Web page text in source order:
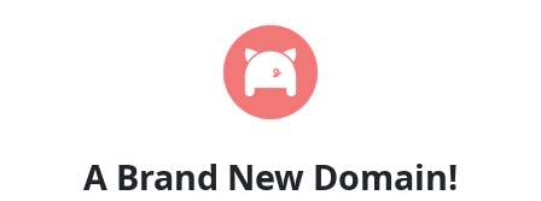
A Brand New Domain!